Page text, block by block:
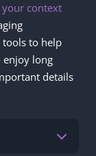
context
to help
enjoy long
details